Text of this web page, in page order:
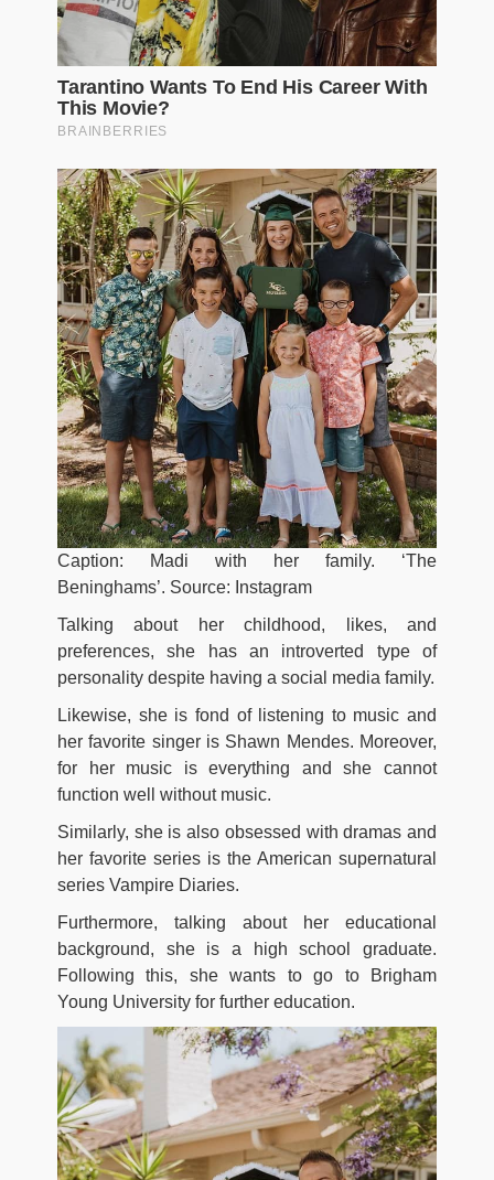
Caption: Madi with her family. ‘The
Beninghams’. Source: Instagram
Talking about her childhood, likes, and
preferences, she has an introverted type of
personality despite having a social media family.
Likewise, she is fond of listening to music and
her favorite singer is Shawn Mendes. Moreover,
for her music is everything and she cannot
function well without music.
Similarly, she is also obsessed with dramas and
her favorite series is the American supernatural
series Vampire Diaries.
Furthermore, talking about her educational
background, she is a high school graduate.
Following this, she wants to go to Brigham
Young University for further education.